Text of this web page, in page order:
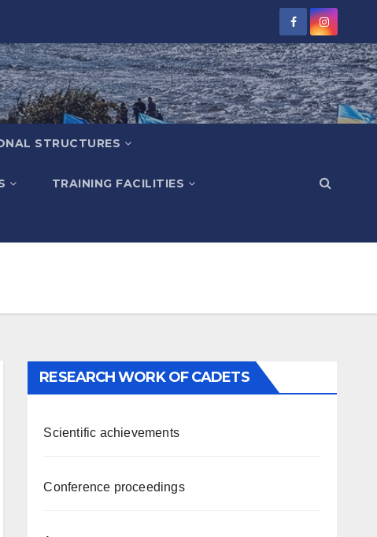
STRUCTURES
TRAINING FACILITIES
RESEARCH WORK OF CADETS
Scientific achievements
Conference proceedings